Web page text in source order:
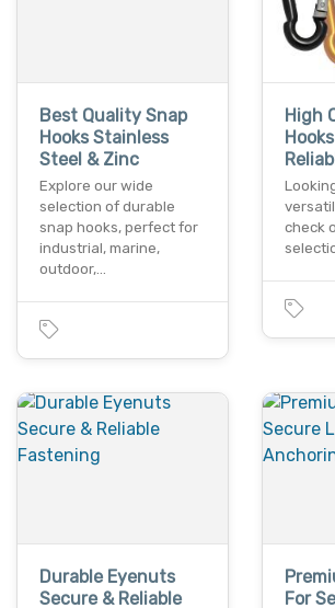
Best Quality Snap
Hooks Stainless
Steel & Zinc
Explore our wide
selection of durable
snap hooks, perfect for
industrial, marine,
outdoor,…
High
check
Durable Eyenuts
Secure & Reliable
For